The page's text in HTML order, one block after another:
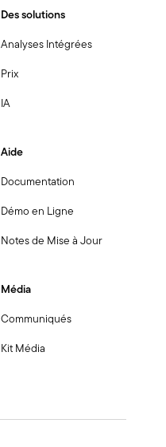
Des solutions
Analyses Intégrées
Prix
IA
Aide
Documentation
Démo en Ligne
Notes de Mise à Jour
Média
Communiqués
Kit Média